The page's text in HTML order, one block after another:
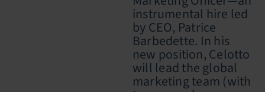
instrumental hire led
by CEO, Patrice
Barbedette. In his
new position, Celotto
will lead the global
marketing team (with